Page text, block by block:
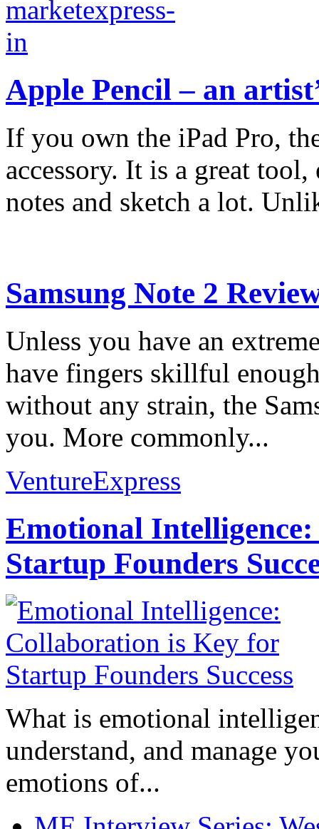
Apple Pencil – an
If you own the iPad Pro,
accessory. It is a great
notes and sketch a lot.
Samsung Note 2
Unless you have an
have fingers skillful
without any strain, the
you. More commonly...
VentureExpress
Emotional
Startup Founders
What is emotional
understand, and manage
emotions of...